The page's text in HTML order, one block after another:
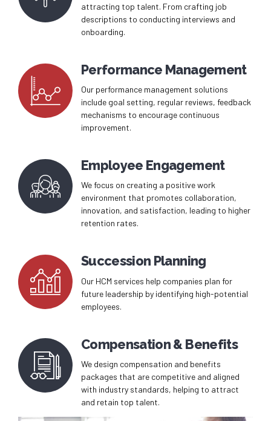
attracting top talent. From crafting job
descriptions to conducting interviews and
onboarding.
Performance Management
Our performance management solutions
include goal setting, regular reviews, feedback
mechanisms to encourage continuous
improvement.
Employee Engagement
We focus on creating a positive work
environment that promotes collaboration,
innovation, and satisfaction, leading to higher
retention rates.
Succession Planning
Our HCM services help companies plan for
future leadership by identifying high-potential
employees.
Compensation & Benefits
We design compensation and benefits
packages that are competitive and aligned
with industry standards, helping to attract
and retain top talent.